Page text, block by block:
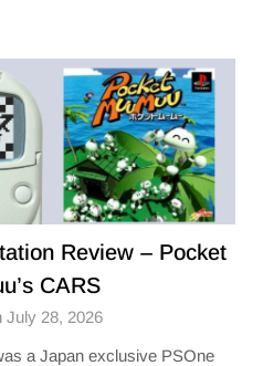
Review – Pocket
CARS
July 28, 2026
a Japan exclusive PSOne